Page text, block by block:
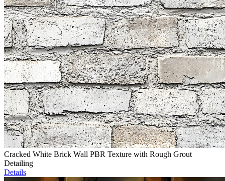
Cracked White Brick Wall PBR Texture with Rough Grout
Detailing
Details